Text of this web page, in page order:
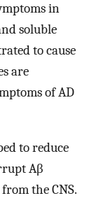
in
soluble
to cause
are
of AD
to reduce
Aβ
the CNS.